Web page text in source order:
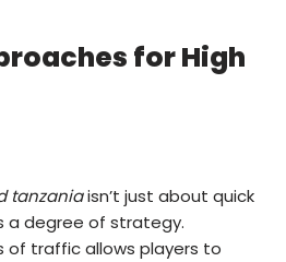
for High
tanzaniaisn’t just about quick
a degree of strategy.
of traffic allows players to